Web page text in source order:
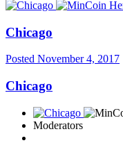
Chicago
Posted November 4, 2017
Chicago
Moderators